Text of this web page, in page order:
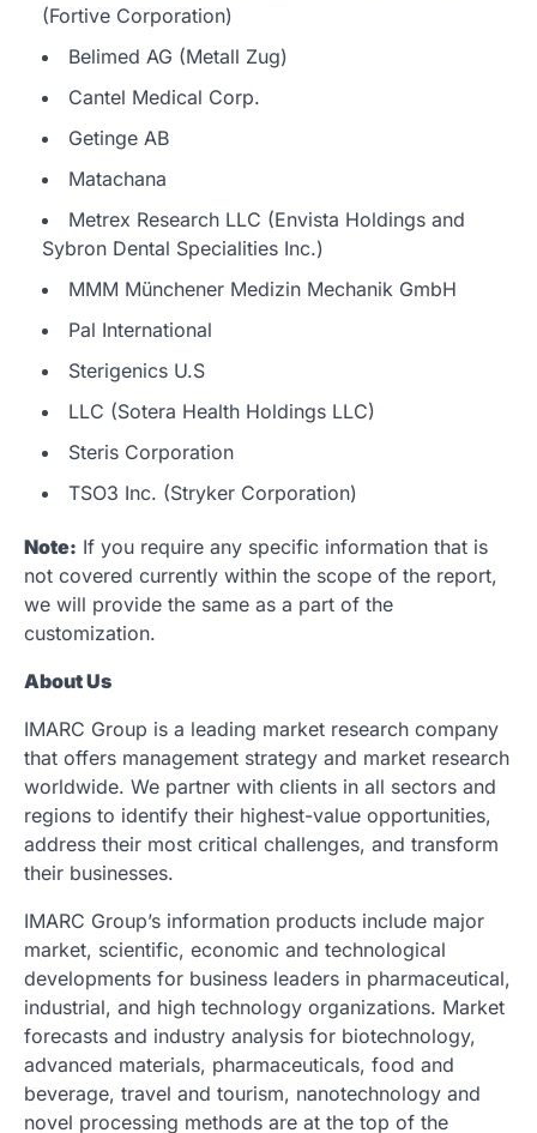
(Fortive Corporation)
Belimed AG (Metall Zug)
Cantel Medical Corp.
Getinge AB
Matachana
Metrex Research LLC (Envista Holdings and
Sybron Dental Specialities Inc.)
MMM Münchener Medizin Mechanik GmbH
Pal International
Sterigenics U.S
LLC (Sotera Health Holdings LLC)
Steris Corporation
TSO3 Inc. (Stryker Corporation)
Note: If you require any specific information that is
not covered currently within the scope of the report,
we will provide the same as a part of the
customization.
About Us
IMARC Group is a leading market research company
that offers management strategy and market research
worldwide. We partner with clients in all sectors and
regions to identify their highest-value opportunities,
address their most critical challenges, and transform
their businesses.
IMARC Group’s information products include major
market, scientific, economic and technological
developments for business leaders in pharmaceutical,
industrial, and high technology organizations. Market
forecasts and industry analysis for biotechnology,
advanced materials, pharmaceuticals, food and
beverage, travel and tourism, nanotechnology and
novel processing methods are at the top of the